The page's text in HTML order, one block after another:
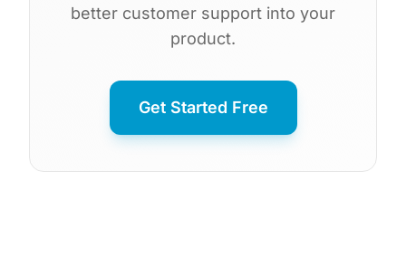
better customer support into your
product.
Get Started Free